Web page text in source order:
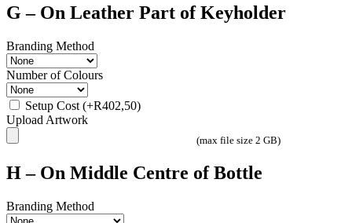
G – On Leather Part of Keyholder
Branding Method
Number of Colours
Setup Cost (+R402,50)
Upload Artwork
(max file size 2 GB)
H – On Middle Centre of Bottle
Branding Method